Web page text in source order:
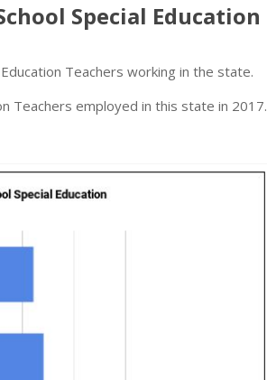
Special Education
Teachers working in the state.
Teachers employed in this state in 2017.